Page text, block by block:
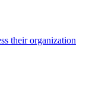
their organization